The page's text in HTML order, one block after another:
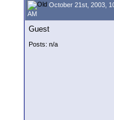
October 21st, 2003,
AM
Guest
Posts: n/a